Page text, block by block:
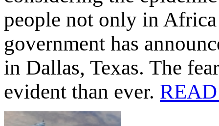
people not only in
government has
in Dallas, Texas. The
evident than ever.